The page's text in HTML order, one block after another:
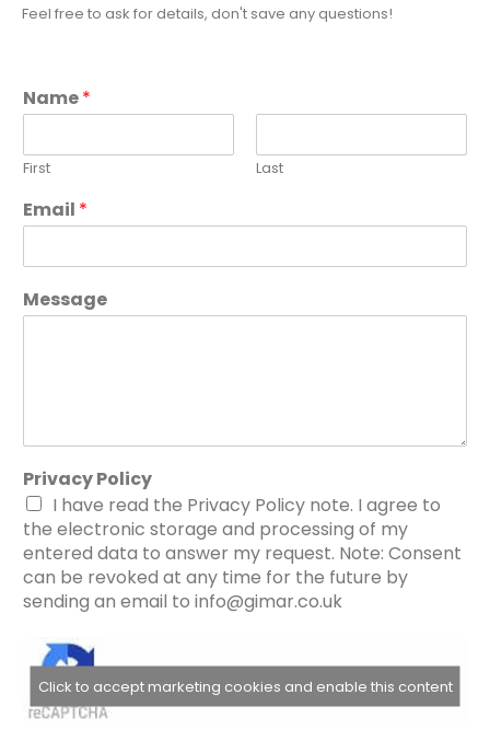
Feel free to ask for details, don't save any questions!
Name*
First Last
Email *
Message
Privacy Policy
I have read the Privacy Policy note. I agree to
the electronic storage and processing of my
entered data to answer my request. Note: Consent
can be revoked at any time for the future by
sending an email to info@gimar.co.uk
Click to accept marketing cookies and enable this content